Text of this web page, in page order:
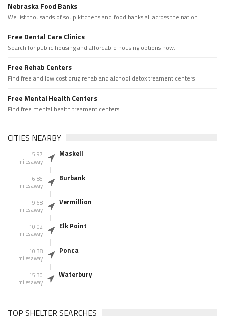
Nebraska Food Banks
We list thousands of soup kitchens and food banks all across the nation.
Free Dental Care Clinics
Search for public housing and affordable housing options now.
Free Rehab Centers
Find free and low cost drug rehab and alchool detox treament centers
Free Mental Health Centers
Find free mental health treament centers
CITIES NEARBY
5.97
miles away
Maskell
6.85
miles away
Burbank
9.68
miles away
Vermillion
10.02
miles away
Elk Point
10.38
miles away
Ponca
15.30
miles away
Waterbury
TOP SHELTER SEARCHES